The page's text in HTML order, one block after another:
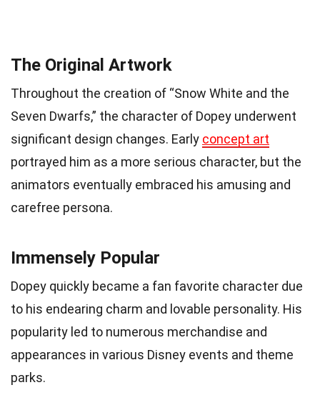
The Original Artwork
Throughout the creation of “Snow White and the
Seven Dwarfs,” the character of Dopey underwent
significant design changes. Early concept art
portrayed him as a more serious character, but the
animators eventually embraced his amusing and
carefree persona.
Immensely Popular
Dopey quickly became a fan favorite character due
to his endearing charm and lovable personality. His
popularity led to numerous merchandise and
appearances in various Disney events and theme
parks.